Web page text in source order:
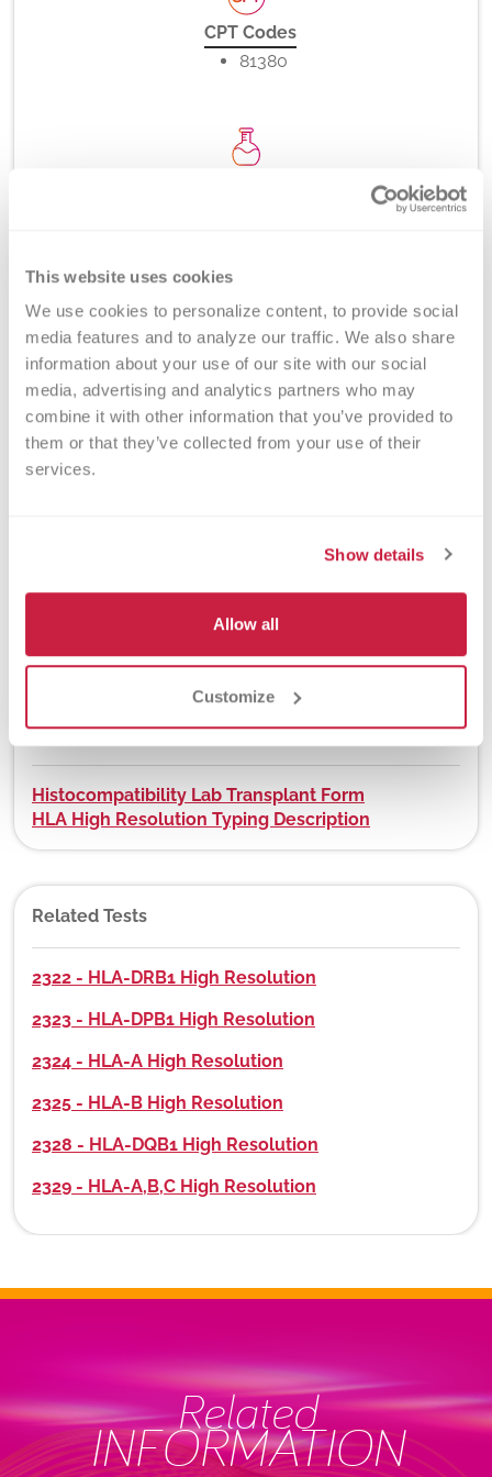
This website uses cookies
We use cookies to personalize content, to provide social
media features and to analyze our traffic. We also share
information about your use of our site with our social
media, advertising and analytics partners who may
combine it with other information that you’ve provided to
them or that they’ve collected from your use of their
services.
Show details
Allow all
Customize
CPT Codes
81380
PCR-rSSO, -SSP (melt curve analysis), and/or Direct
Turnaround Time
5-7 days
app.dexzcodes.com
Downloads
Histocompatibility Lab Transplant Form
HLA High Resolution Typing Description
Related Tests
2322 - HLA-DRB1 High Resolution
2323 - HLA-DPB1 High Resolution
2324 - HLA-A High Resolution
2325 - HLA-B High Resolution
2328 - HLA-DQB1 High Resolution
2329 - HLA-A,B,C High Resolution
Related
INFORMATION